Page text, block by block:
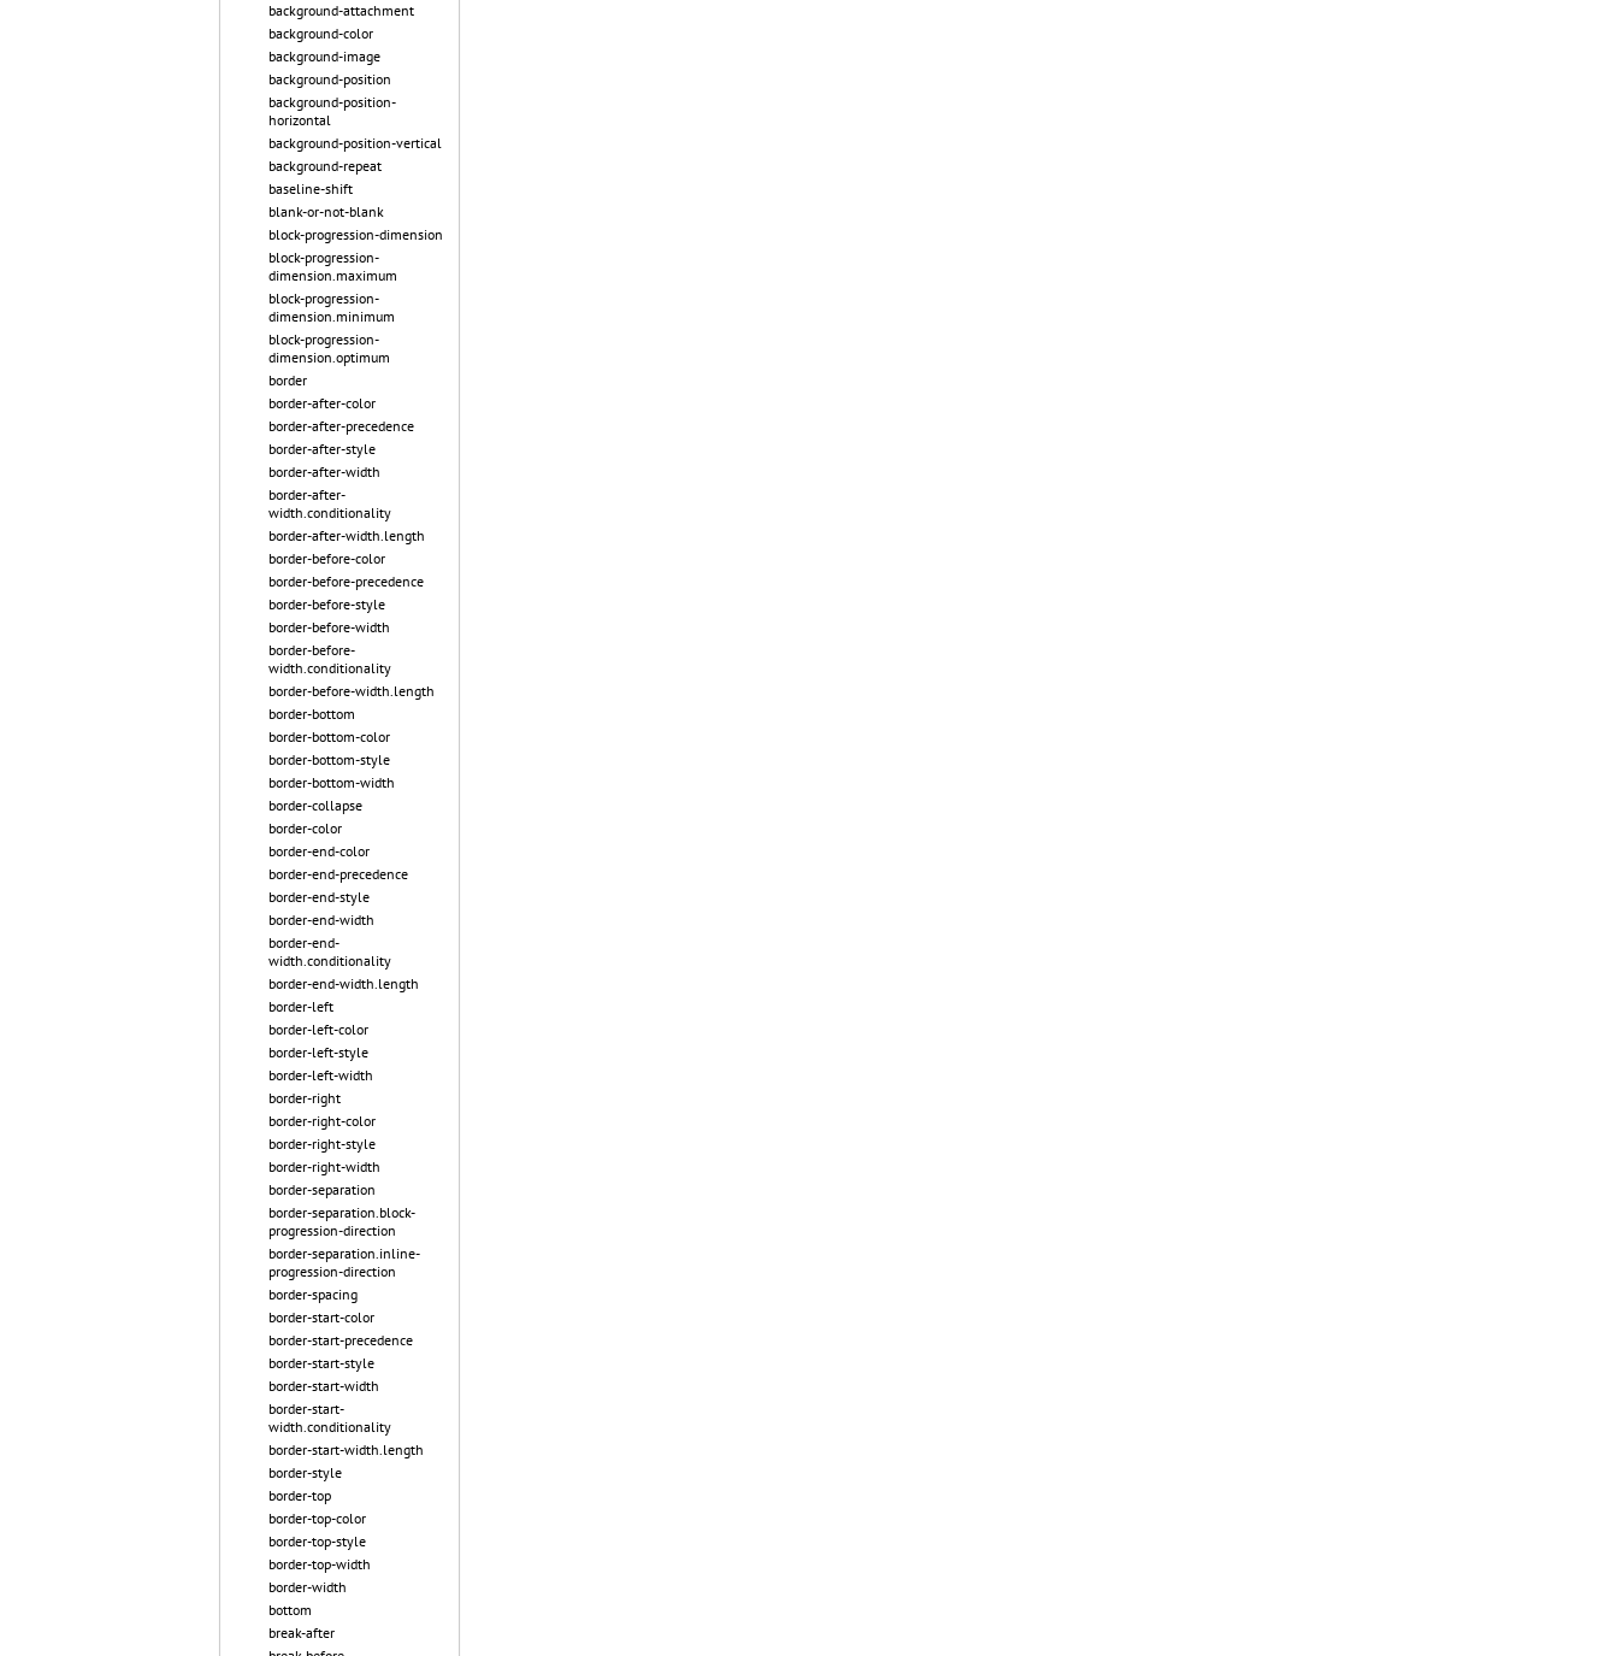
background-attachment
background-color
background-image
background-position
background-position-
horizontal
background-position-vertical
background-repeat
baseline-shift
blank-or-not-blank
block-progression-dimension
block-progression-
dimension.maximum
block-progression-
dimension.minimum
block-progression-
dimension.optimum
border
border-after-color
border-after-precedence
border-after-style
border-after-width
border-after-
width.conditionality
border-after-width.length
border-before-color
border-before-precedence
border-before-style
border-before-width
border-before-
width.conditionality
border-before-width.length
border-bottom
border-bottom-color
border-bottom-style
border-bottom-width
border-collapse
border-color
border-end-color
border-end-precedence
border-end-style
border-end-width
border-end-
width.conditionality
border-end-width.length
border-left
border-left-color
border-left-style
border-left-width
border-right
border-right-color
border-right-style
border-right-width
border-separation
border-separation.block-
progression-direction
border-separation.inline-
progression-direction
border-spacing
border-start-color
border-start-precedence
border-start-style
border-start-width
border-start-
width.conditionality
border-start-width.length
border-style
border-top
border-top-color
border-top-style
border-top-width
border-width
bottom
break-after